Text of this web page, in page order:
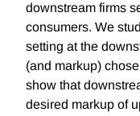
downstream firms
consumers. We
setting at the
(and markup)
show that
desired markup of